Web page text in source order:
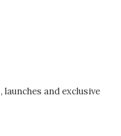
and exclusive